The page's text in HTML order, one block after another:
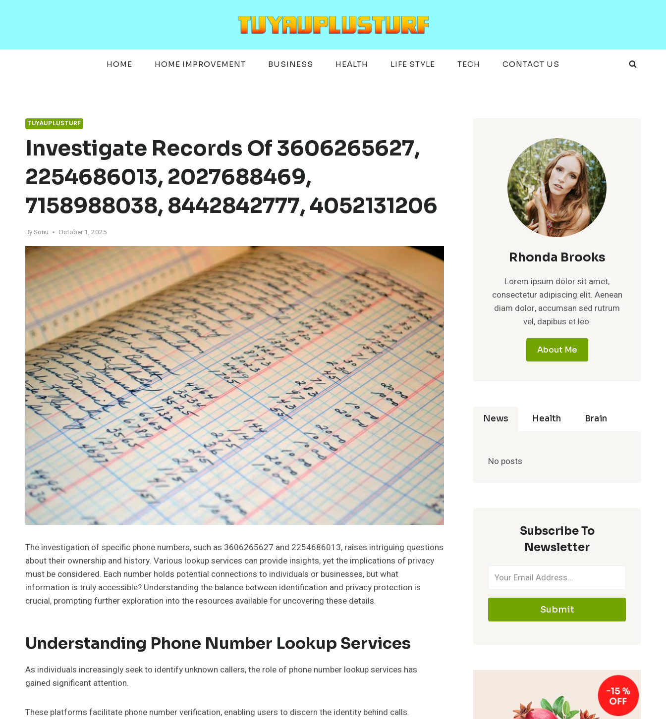
HOME HOME IMPROVEMENT BUSINESS HEALTH LIFE STYLE TECH CONTACT US
TUYAUPLUSTURF
Investigate Records Of 3606265627,
2254686013, 2027688469,
7158988038, 8442842777, 4052131206
BySonu October 1, 2025
The investigation of specific phone numbers, such as 3606265627 and 2254686013, raises intriguing questions
about their ownership and history. Various lookup services can provide insights, yet the implications of privacy
must be considered. Each number holds potential connections to individuals or businesses, but what
information is truly accessible? Understanding the balance between identification and privacy protection is
crucial, prompting further exploration into the resources available for uncovering these details.
Understanding Phone Number Lookup Services
As individuals increasingly seek to identify unknown callers, the role of phone number lookup services has
gained significant attention.
These platforms facilitate phone number verification, enabling users to discern the identity behind calls.
Rhonda Brooks
Lorem ipsum dolor sit amet,
consectetur adipiscing elit. Aenean
diam dolor, accumsan sed rutrum
vel, dapibus et leo.
About Me
News Health Brain
No posts
Subscribe To
Newsletter
Submit